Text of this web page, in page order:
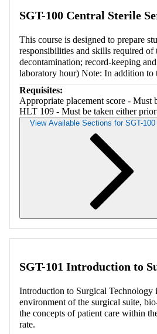
SGT-100 Central Sterile
This course is designed to prepare
responsibilities and skills required
decontamination; record-keeping
laboratory hour) Note: In addition to
Requisites:
Appropriate placement score - Must
HLT 109 - Must be taken either
View Available Sections for SGT-100
SGT-101 Introduction to
Introduction to Surgical Technology
environment of the surgical suite,
the concepts of patient care within
rate.